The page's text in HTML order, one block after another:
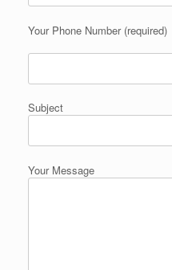
Your Phone Number (required)
Subject
Your Message